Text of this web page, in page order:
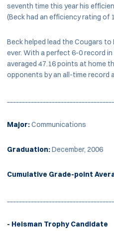
seventh time this year his
(Beck had an efficiency rating of
Beck helped lead the Cougars
ever. With a perfect 6-0 record
averaged 47.16 points at home
opponents by an all-time record
Major:Communications
Graduation:December, 2006
Cumulative Grade-point
- Heisman Trophy Candidate